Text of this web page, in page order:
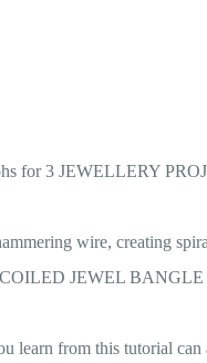
for 3 JEWELLERY
wire, creating
JEWEL BANGLE
learn from this tutorial can